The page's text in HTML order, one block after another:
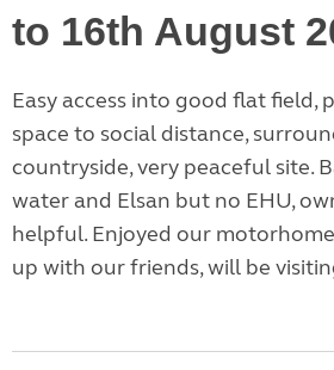
to 16th August
Easy access into good flat field,
space to social distance,
countryside, very peaceful site.
water and Elsan but no EHU,
helpful. Enjoyed our
up with our friends, will be